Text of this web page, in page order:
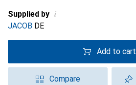
Supplied by i
JACOB DE
Add to cart
Compare